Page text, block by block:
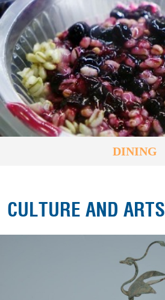
DINING
CULTURE AND ARTS